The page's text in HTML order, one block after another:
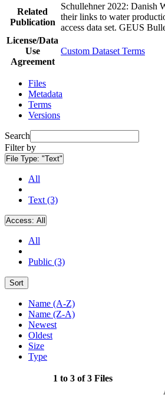
Related
Publication
Schullehner 2022: Danish
their links to water
access data set. GEUS
License/Data
Use
Agreement
Custom Dataset Terms
Files
Metadata
Terms
Versions
Search
Filter by
File Type: "Text"
All
Text (3)
Access: All
All
Public (3)
Sort
Name (A-Z)
Name (Z-A)
Newest
Oldest
Size
Type
1 to 3 of 3 Files